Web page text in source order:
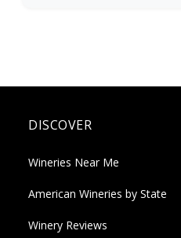
DISCOVER
Wineries Near Me
American Wineries by State
Winery Reviews